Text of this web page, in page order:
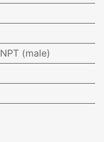
NPT (male)